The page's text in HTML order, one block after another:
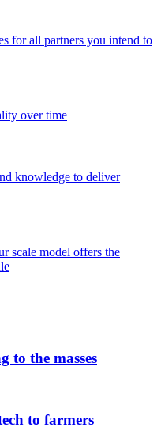
for all partners you intend to
over time
knowledge to deliver
scale model offers the
to the masses
to farmers